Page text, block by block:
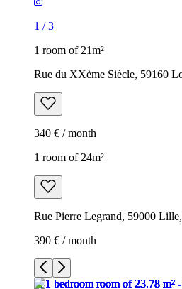
1 /3
1 room of 21m²
Rue du XXème Siècle, 59160
340 € / month
1 room of 24m²
Rue Pierre Legrand, 59000
390 € / month